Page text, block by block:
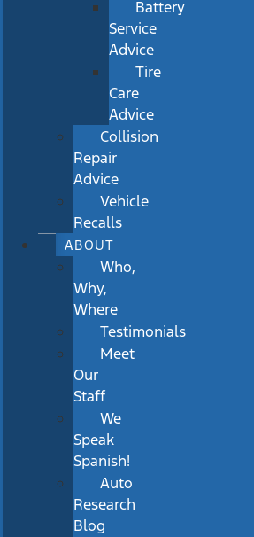
Battery
Service
Advice
Tire
Care
Advice
Collision
Repair
Advice
Vehicle
Recalls
ABOUT
Who,
Why,
Where
Testimonials
Meet
Our
Staff
We
Speak
Spanish!
Auto
Research
Blog